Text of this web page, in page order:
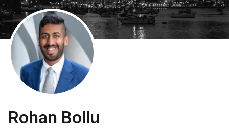
Rohan Bollu